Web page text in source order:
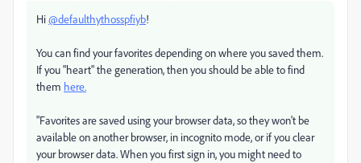
Hi@defaulthythosspfiyb!
You can find your favorites depending on where you saved them.
If you "heart" the generation, then you should be able to find
them here.
"Favorites are saved using your browser data, so they won't be
available on another browser, in incognito mode, or if you clear
your browser data. When you first sign in, you might need to